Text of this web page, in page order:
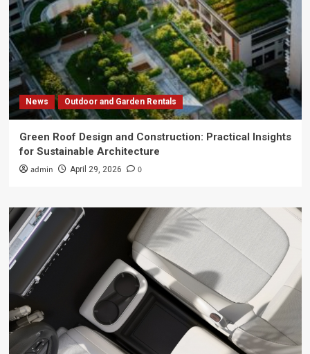
News Outdoor and Garden Rentals
Green Roof Design and Construction: Practical Insights
for Sustainable Architecture
admin April 29, 2026 0